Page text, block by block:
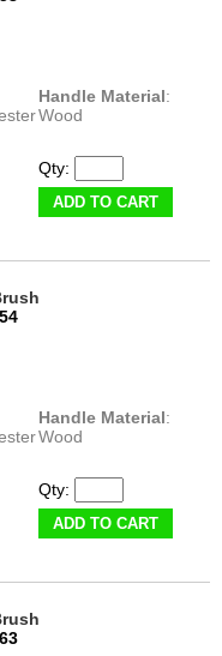
Handle Material:
Wood
Qty:
ADD TO CART
Handle Material:
Wood
Qty:
ADD TO CART